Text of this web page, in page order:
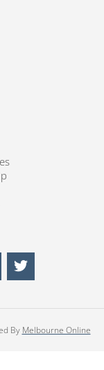
By Melbourne Online